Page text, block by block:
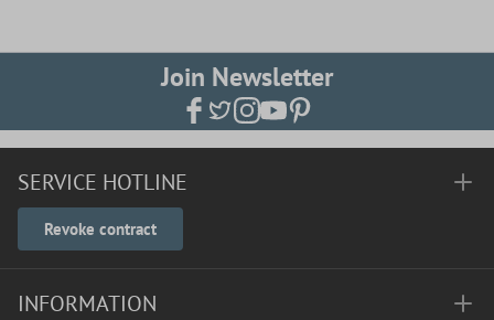
Join Newsletter
SERVICE HOTLINE
Revoke contract
INFORMATION